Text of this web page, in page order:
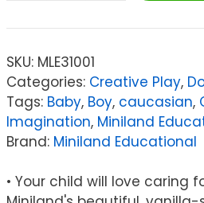
Doll,
15-
3/4",
Caucasian
quantity
SKU: MLE31001
Categories: Creative Play,
Tags: Baby, Boy, caucasian,
Imagination, Miniland
Brand: Miniland Educational
• Your child will love caring